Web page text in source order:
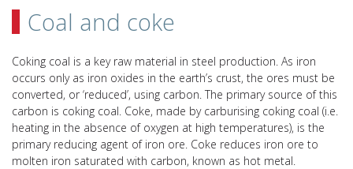
Coal and coke
Coking coal is a key raw material in steel production. As iron
occurs only as iron oxides in the earth’s crust, the ores must be
converted, or ‘reduced’, using carbon. The primary source of this
carbon is coking coal. Coke, made by carburising coking coal (i.e.
heating in the absence of oxygen at high temperatures), is the
primary reducing agent of iron ore. Coke reduces iron ore to
molten iron saturated with carbon, known as hot metal.